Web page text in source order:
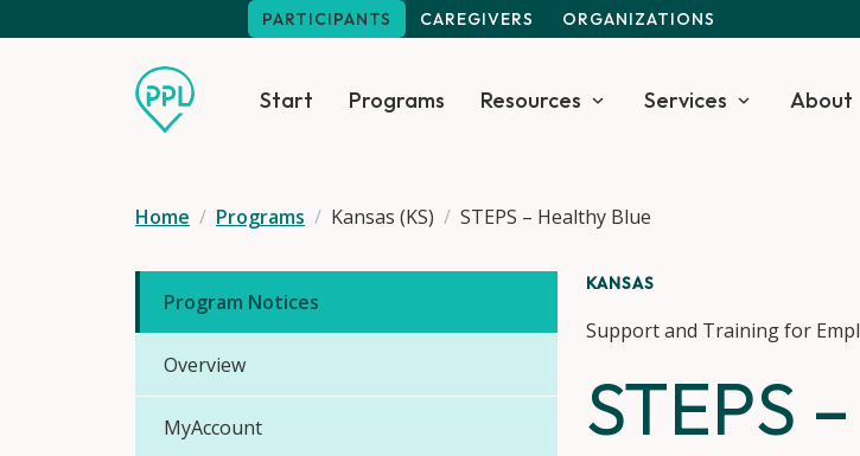
PARTICIPANTS CAREGIVERS ORGANIZATIONS
Start Programs Resources Services About
Home Programs Kansas (KS) STEPS – Healthy Blue
Program Notices
Overview
MyAccount
KANSAS
Support and Training for
STEPS